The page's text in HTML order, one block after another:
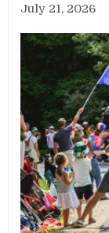
July 21, 2026